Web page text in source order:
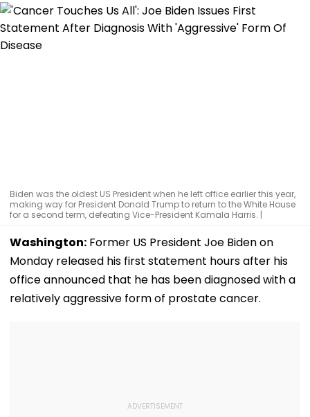
Biden was the oldest US President when he left office earlier this year,
making way for President Donald Trump to return to the White House
for a second term, defeating Vice-President Kamala Harris. |
Washington: Former US President Joe Biden on
Monday released his first statement hours after his
office announced that he has been diagnosed with a
relatively aggressive form of prostate cancer.